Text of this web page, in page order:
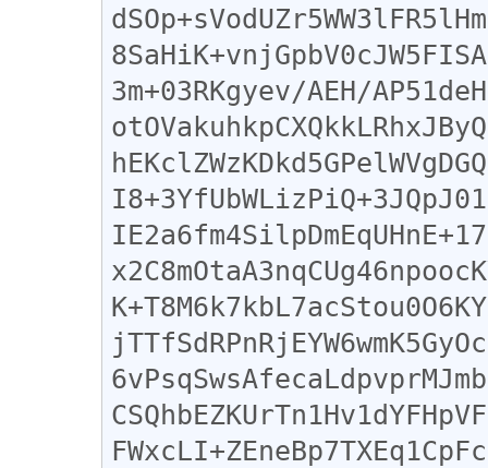
3m+03RKgyev/AEH/